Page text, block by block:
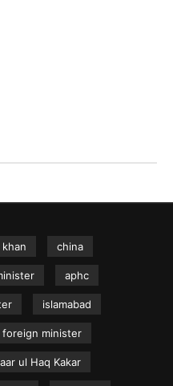
khan china
aphc
islamabad
foreign minister
ul Haq Kakar